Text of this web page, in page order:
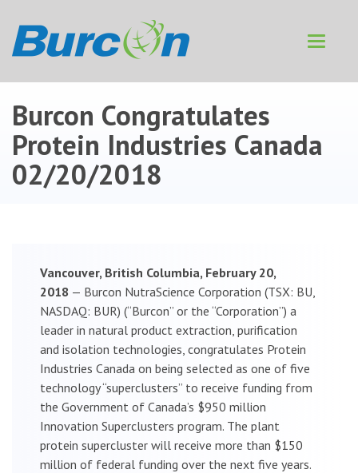
Toggle
Burcon Congratulates
Protein Industries Canada
02/20/2018
Vancouver, British Columbia, February 20,
2018 — Burcon NutraScience Corporation (TSX: BU,
NASDAQ: BUR) (“Burcon” or the “Corporation”) a
leader in natural product extraction, purification
and isolation technologies, congratulates Protein
Industries Canada on being selected as one of five
technology “superclusters” to receive funding from
the Government of Canada’s $950 million
Innovation Superclusters program. The plant
protein supercluster will receive more than $150
million of federal funding over the next five years.